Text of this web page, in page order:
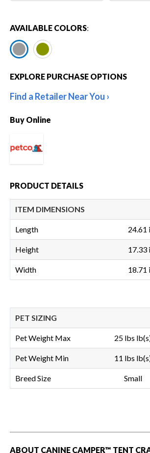
AVAILABLE COLORS:
EXPLORE PURCHASE OPTIONS
Find a Retailer Near You
Buy Online
PRODUCT DETAILS
ITEM DIMENSIONS
Length 24.61
Height 17.33
Width 18.71
PET SIZING
Pet Weight Max 25 lbs
Pet Weight Min 11 lbs
Breed Size Small
ABOUT CANINE CAMPER™ TENT